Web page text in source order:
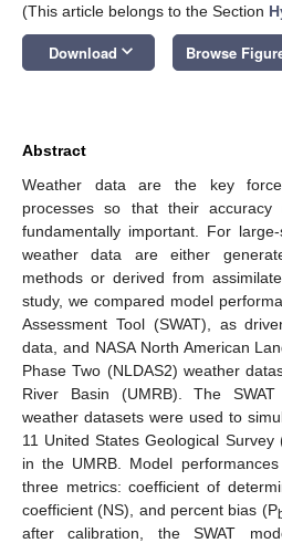
(This article belongs to the Section
Download keyboard_arrow_down Browse
Abstract
Weather data are the key
processes so that their
fundamentally important. For
weather data are either
methods or derived from
study, we compared model
Assessment Tool (SWAT), as
data, and NASA North American
Phase Two (NLDAS2) weather
River Basin (UMRB). The
weather datasets were used to
11 United States Geological
in the UMRB. Model
three metrics: coefficient of
coefficient (NS), and percent bias (P
after calibration, the SWAT